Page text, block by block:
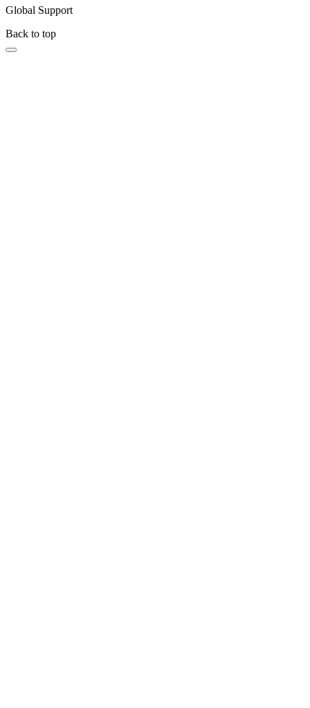
Global Support
Back to top